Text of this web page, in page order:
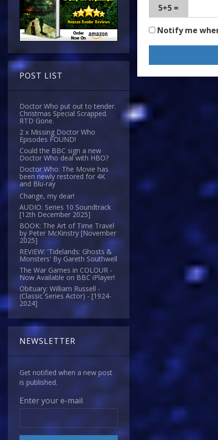
POST LIST
Doctor Who put out to tender.
Christmas Special Scrapped.
RTD Gone.
2 x Missing Doctor Who
Episodes FOUND!
Could the BBC sign a new
Doctor Who deal with HBO?
Doctor Who: The Movie has
been newly restored for 4K
and Blu-ray
Change, my dear!
AUDIO: Series 10 Soundtrack
[12th December 2025]
BOOK: The Art of Time Travel
by Peter McKinstry [November
2025]
REVIEW: 'Tidelands: Ghosts &
Monsters' By Gareth Southwell
The War Games in COLOUR -
Now Available on BBC iPlayer!
Obituary: William Russell -
(Classic Series Actor) - [1924-
2024]
NEWSLETTER
Get notified when a new post
is published.
Enter your e-mail
5+5 =
Notify me